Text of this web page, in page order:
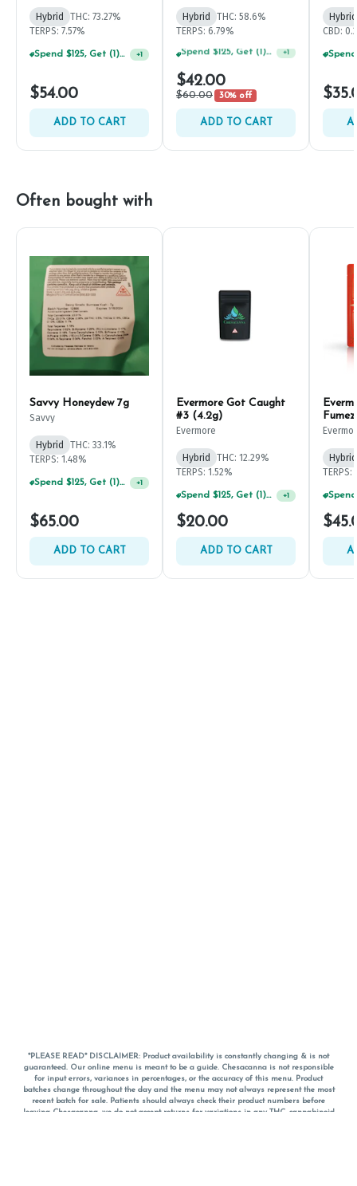
Hybrid
THC: 73.27%
TERPS: 7.57%
Spend $125, Get (1) Happy J's 7ct PRJ's For $1! +1
$54.00
ADD TO CART
Hybrid
THC: 58.6%
TERPS: 6.79%
$42.00
$60.00 30% off
ADD TO CART
Hybrid
CBD:
Often bought with
Savvy Honeydew 7g
Savvy
Hybrid
THC: 33.1%
TERPS: 1.48%
Spend $125, Get (1) Happy J's 7ct PRJ's For $1! +1
$65.00
ADD TO CART
Evermore Got Caught
#3 (4.2g)
Evermore
Hybrid
THC: 12.29%
TERPS: 1.52%
Spend $125, Get (1) Happy J's 7ct PRJ's For $1! +1
$20.00
ADD TO CART
Hybrid
TERPS:
*PLEASE READ* DISCLAIMER: Product availability is constantly changing & is not
guaranteed. Our online menu is meant to be a guide. Chesacanna is not responsible
for input errors, variances in percentages, or the accuracy of this menu. Product
batches change throughout the day and the menu may not always represent the most
recent batch for sale. Patients should always check their product numbers before
leaving Chesacanna, we do not accept returns for variations in any THC, cannabinoid